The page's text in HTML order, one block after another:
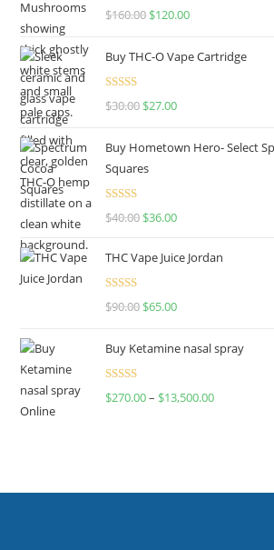
Rated4.67
$160.00 $120.00
Buy THC-O Vape Cartridge
Rated4.50
$30.00 $27.00
Buy Hometown Hero- Select
Squares
Rated
$40.00 $36.00
THC Vape Juice Jordan
Rated
$90.00 $65.00
Buy Ketamine nasal spray
Rated
$270.00– $13,500.00